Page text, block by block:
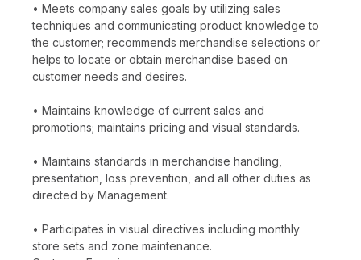
• Meets company sales goals by utilizing sales
techniques and communicating product knowledge to
the customer; recommends merchandise selections or
helps to locate or obtain merchandise based on
customer needs and desires.
• Maintains knowledge of current sales and
promotions; maintains pricing and visual standards.
• Maintains standards in merchandise handling,
presentation, loss prevention, and all other duties as
directed by Management.
• Participates in visual directives including monthly
store sets and zone maintenance.